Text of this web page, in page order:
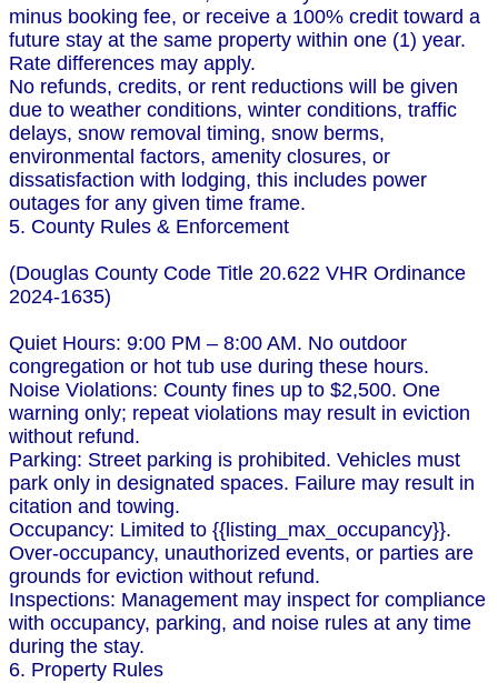
minus booking fee, or receive a 100% credit toward a
future stay at the same property within one (1) year.
Rate differences may apply.
No refunds, credits, or rent reductions will be given
due to weather conditions, winter conditions, traffic
delays, snow removal timing, snow berms,
environmental factors, amenity closures, or
dissatisfaction with lodging, this includes power
outages for any given time frame.
5. County Rules & Enforcement
(Douglas County Code Title 20.622 VHR Ordinance
2024-1635)
Quiet Hours: 9:00 PM – 8:00 AM. No outdoor
congregation or hot tub use during these hours.
Noise Violations: County fines up to $2,500. One
warning only; repeat violations may result in eviction
without refund.
Parking: Street parking is prohibited. Vehicles must
park only in designated spaces. Failure may result in
citation and towing.
Occupancy: Limited to {{listing_max_occupancy}}.
Over-occupancy, unauthorized events, or parties are
grounds for eviction without refund.
Inspections: Management may inspect for compliance
with occupancy, parking, and noise rules at any time
during the stay.
6. Property Rules